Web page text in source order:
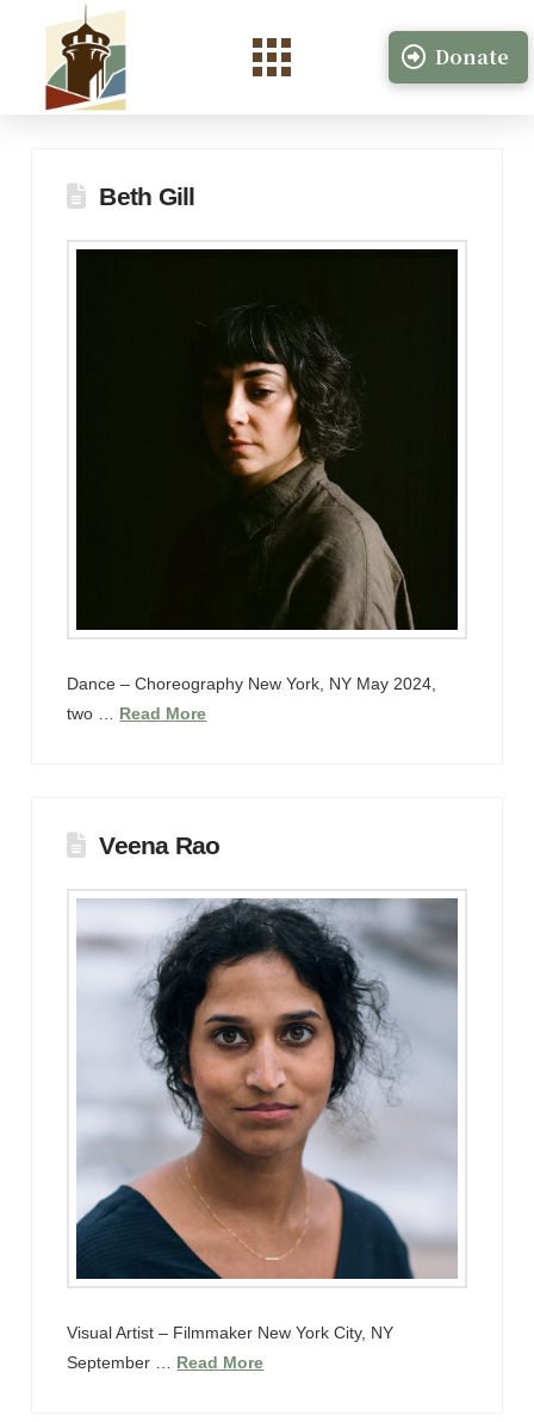
Donate
Beth Gill
Dance – Choreography New York, NY May 2024,
two … Read More
Veena Rao
Visual Artist – Filmmaker New York City, NY
September … Read More